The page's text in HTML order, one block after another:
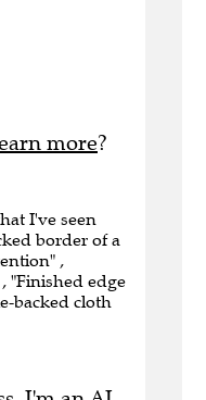
more?
I've seen
border of a
,
"Finished edge
backed cloth